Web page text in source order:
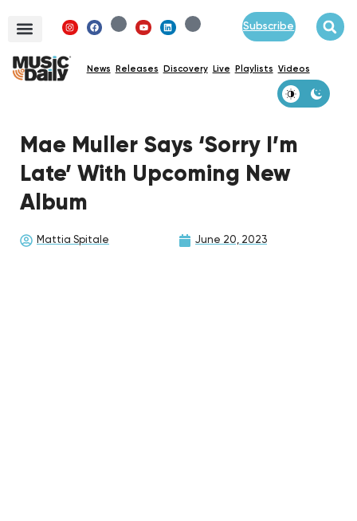
Subscribe
News Releases Discovery Live Playlists Videos
Mae Muller Says ‘Sorry I’m
Late’ With Upcoming New
Album
Mattia Spitale June 20, 2023